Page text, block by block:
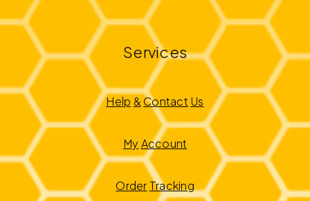
Services
Help & Contact Us
My Account
Order Tracking